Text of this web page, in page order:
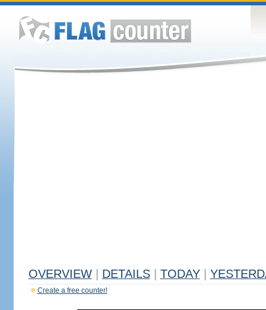
OVERVIEW DETAILS TODAY
Create a free counter!